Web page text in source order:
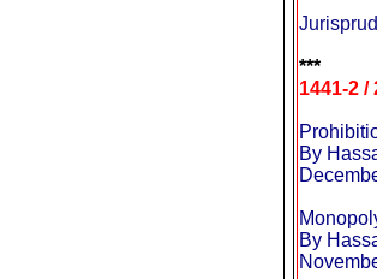
***
1441-2 /
By
By